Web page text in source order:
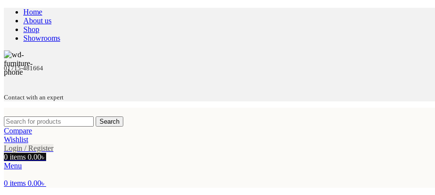
Home
About us
Shop
Showrooms
01715-481664
Contact with an expert
Search
Compare
Wishlist
Login / Register
0 items 0.00৳
Menu
0 items 0.00৳